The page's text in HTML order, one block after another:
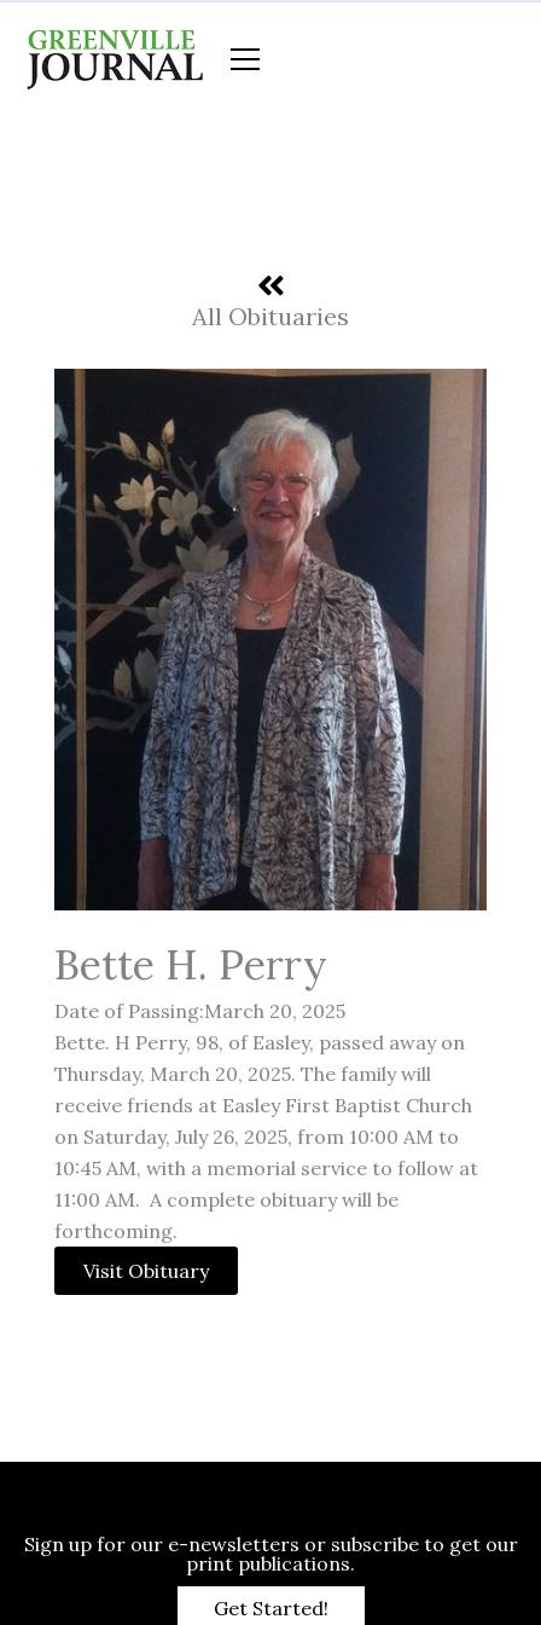
content
All Obituaries
Bette H. Perry
Date of Passing:March 20, 2025
Bette. H Perry, 98, of Easley, passed away on
Thursday, March 20, 2025. The family will
receive friends at Easley First Baptist Church
on Saturday, July 26, 2025, from 10:00 AM to
10:45 AM, with a memorial service to follow at
11:00 AM. A complete obituary will be
forthcoming.
Visit Obituary
Sign up for our e-newsletters or subscribe to get our
print publications.
Get Started!